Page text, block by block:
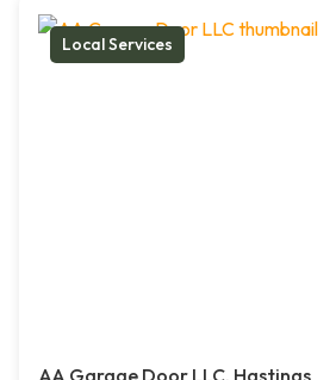
Local Services